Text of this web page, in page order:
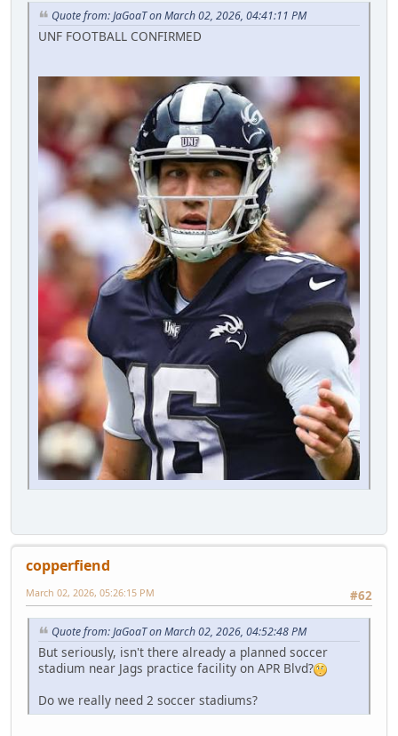
Quote from: JaGoaT on March 02, 2026, 04:41:11 PM
UNF FOOTBALL CONFIRMED
copperfiend
#62
March 02, 2026, 05:26:15 PM
Quote from: JaGoaT on March 02, 2026, 04:52:48 PM
But seriously, isn't there already a planned soccer
stadium near Jags practice facility on APR Blvd?
Do we really need 2 soccer stadiums?